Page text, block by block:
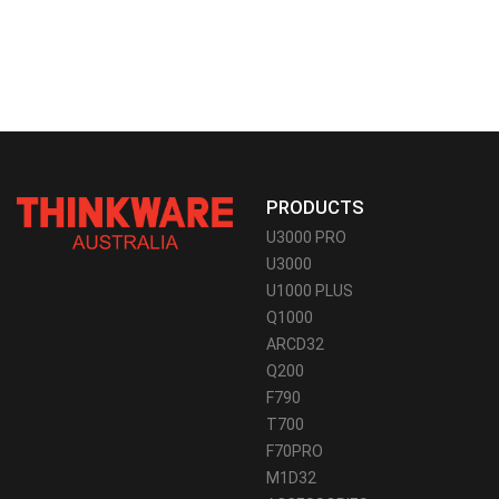
PRODUCTS
U3000 PRO
U3000
U1000 PLUS
Q1000
ARCD32
Q200
F790
T700
F70PRO
M1D32